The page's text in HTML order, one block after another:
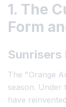
1. The
Form
Sunrisers
The "Orange
season. Under
have